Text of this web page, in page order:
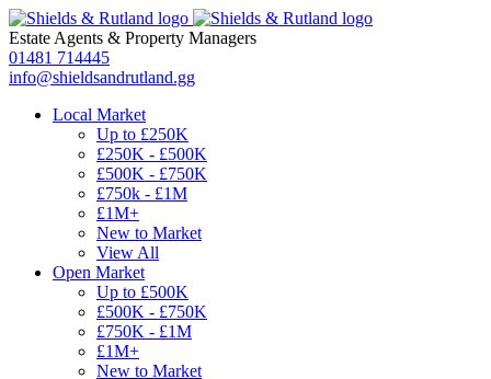
Estate Agents & Property Managers
01481 714445
info@shieldsandrutland.gg
Local Market
Up to £250K
£250K - £500K
£500K - £750K
£750k - £1M
£1M+
New to Market
View All
Open Market
Up to £500K
£500K - £750K
£750K - £1M
£1M+
New to Market